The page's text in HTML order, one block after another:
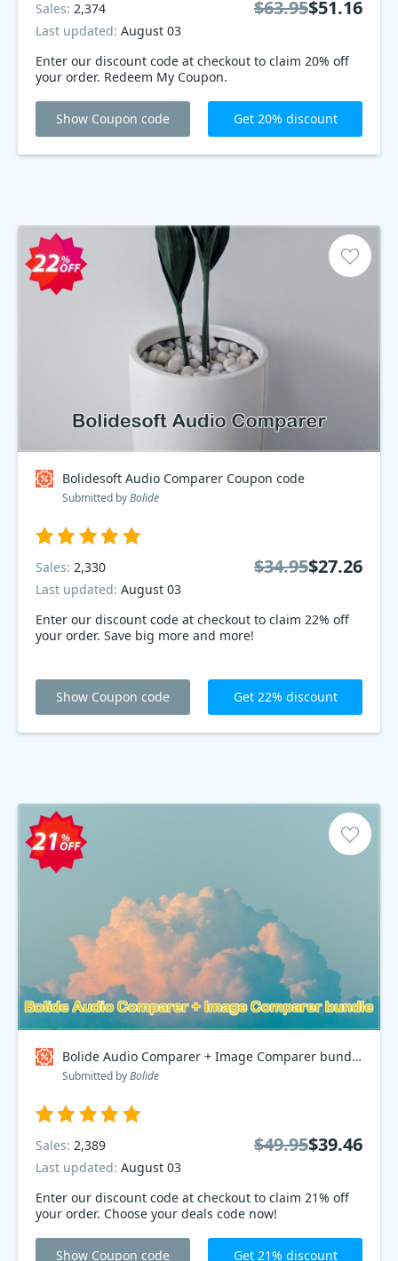
Enter our discount code at checkout to claim 20% off
your order. Redeem My Coupon.
Sales: 2,374
Last updated: August 03
$63.95$51.16
Show Coupon code Get 20% discount
Bolidesoft Audio Comparer Coupon code
Submitted byBolide
Enter our discount code at checkout to claim 22% off
your order. Save big more and more!
Sales: 2,330
Last updated: August 03
$34.95$27.26
Show Coupon code Get 22% discount
Bolide Audio Comparer + Image Comparer bundle Coupon code
Submitted byBolide
Enter our discount code at checkout to claim 21% off
your order. Choose your deals code now!
Sales: 2,389
Last updated: August 03
$49.95$39.46
Show Coupon code Get 21% discount